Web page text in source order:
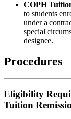
COPH
to students
under a
special
designee.
Procedures
Eligibility
Tuition